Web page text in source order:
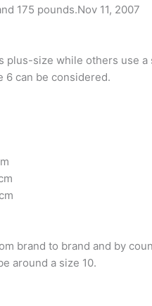
175 pounds.Nov 11, 2007
plus-size while others use
6 can be considered.
brand to brand and by
around a size 10.